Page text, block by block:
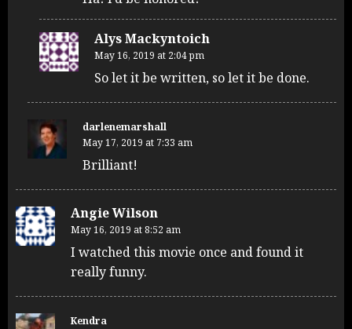
Alys Mackyntoich
May 16, 2019 at 2:04 pm
So let it be written, so let it be done.
darlenemarshall
May 17, 2019 at 7:33 am
Brilliant!
Angie Wilson
May 16, 2019 at 8:52 am
I watched this movie once and found it
really funny.
Kendra